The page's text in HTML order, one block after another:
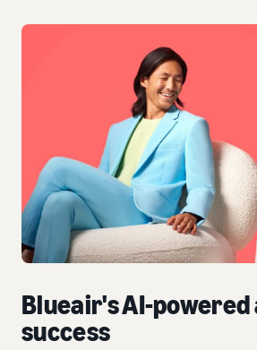
Blueair's AI-powered
success